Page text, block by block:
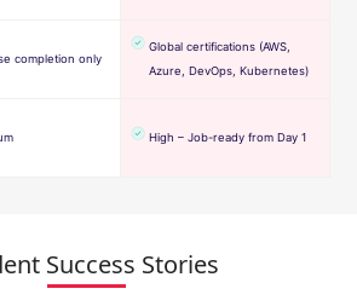
completion only
Global certifications (AWS,
Azure, DevOps, Kubernetes)
High – Job-ready from Day 1
Success Stories